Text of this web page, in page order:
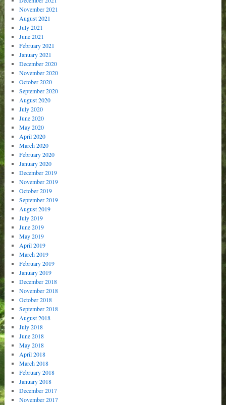
November 2021
August 2021
July 2021
June 2021
February 2021
January 2021
December 2020
November 2020
October 2020
September 2020
August 2020
July 2020
June 2020
May 2020
April 2020
March 2020
February 2020
January 2020
December 2019
November 2019
October 2019
September 2019
August 2019
July 2019
June 2019
May 2019
April 2019
March 2019
February 2019
January 2019
December 2018
November 2018
October 2018
September 2018
August 2018
July 2018
June 2018
May 2018
April 2018
March 2018
February 2018
January 2018
December 2017
November 2017